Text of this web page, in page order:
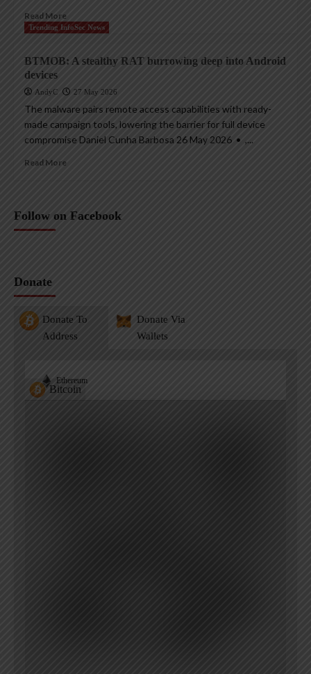
Read More
Trending InfoSec News
BTMOB: A stealthy RAT burrowing deep into Android
devices
AndyC 27 May 2026
The malware pairs remote access capabilities with ready-
made campaign tools, lowering the barrier for full device
compromise Daniel Cunha Barbosa 26 May 2026 • ,...
Read More
Follow on Facebook
Donate
Donate To
Address
Donate Via
Wallets
Bitcoin
Ethereum